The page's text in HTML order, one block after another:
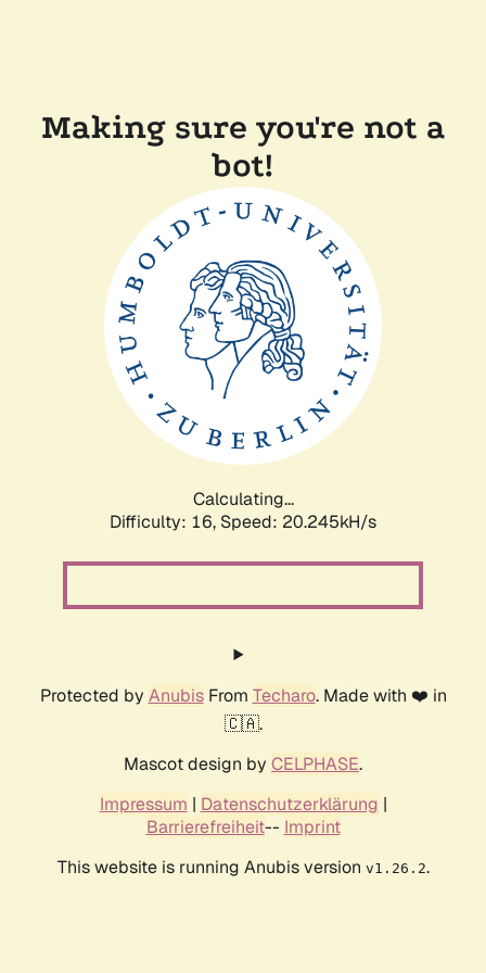
Making sure you're not a
bot!
Calculating...
Difficulty: 16, Speed: 20.245kH/s
Protected by AnubisFrom Techaro. Made with ❤️ in
🇨🇦.
Mascot design by CELPHASE.
Impressum | Datenschutzerklärung |
Barrierefreiheit-- Imprint
This website is running Anubis version v1.26.2.